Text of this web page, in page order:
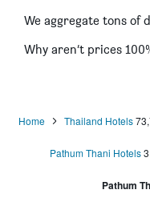
We aggregate tons of
Why aren’t prices
Home Thailand Hotels
Pathum Thani Hotels
Pathum